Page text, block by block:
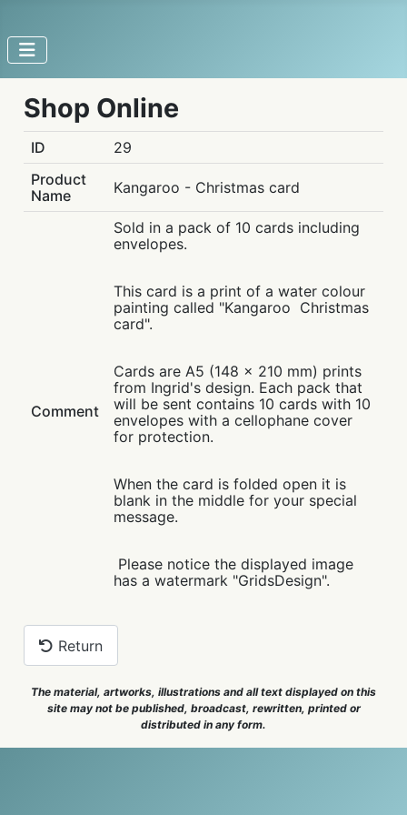
Shop Online
ID
29
Product
Name
Kangaroo - Christmas card
Comment
Sold in a pack of 10 cards including
envelopes.
This card is a print of a water colour
painting called "Kangaroo Christmas
card".
Cards are A5 (148 x 210 mm) prints
from Ingrid's design. Each pack that
will be sent contains 10 cards with 10
envelopes with a cellophane cover
for protection.
When the card is folded open it is
blank in the middle for your special
message.
Please notice the displayed image
has a watermark "GridsDesign".
Return
The material, artworks, illustrations and all text displayed on this
site may not be published, broadcast, rewritten, printed or
distributed in any form.